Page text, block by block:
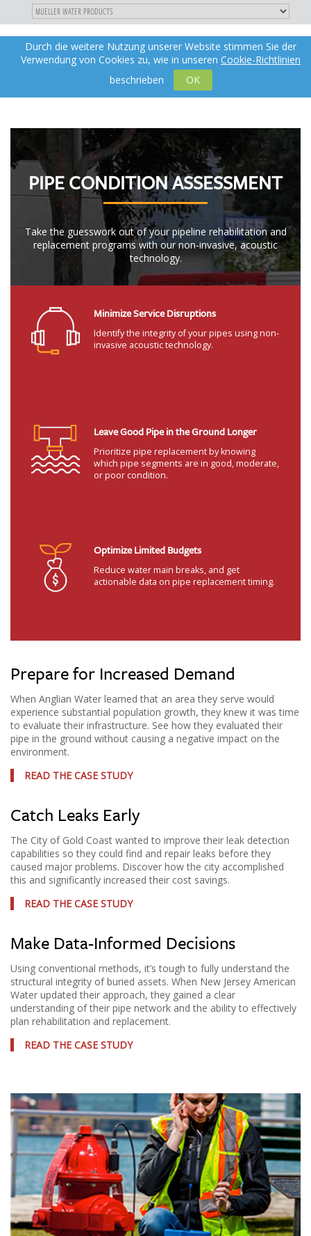
DIREKT
ZUM
INHALT
Toggle
navigation
X
de
Durch die weitere Nutzung unserer Website stimmen Sie der
Verwendung von Cookies zu, wie in unseren Cookie-Richtlinien
beschrieben
OK
PIPE CONDITION ASSESSMENT
Take the guesswork out of your pipeline rehabilitation and
replacement programs with our non-invasive, acoustic
technology.
Minimize Service Disruptions
Identify the integrity of your pipes using non-
invasive acoustic technology.
Leave Good Pipe in the Ground Longer
Prioritize pipe replacement by knowing
which pipe segments are in good, moderate,
or poor condition.
Optimize Limited Budgets
Reduce water main breaks, and get
actionable data on pipe replacement timing.
Prepare for Increased Demand
When Anglian Water learned that an area they serve would
experience substantial population growth, they knew it was time
to evaluate their infrastructure. See how they evaluated their
pipe in the ground without causing a negative impact on the
environment.
READ THE CASE STUDY
Catch Leaks Early
The City of Gold Coast wanted to improve their leak detection
capabilities so they could find and repair leaks before they
caused major problems. Discover how the city accomplished
this and significantly increased their cost savings.
READ THE CASE STUDY
Make Data-Informed Decisions
Using conventional methods, it’s tough to fully understand the
structural integrity of buried assets. When New Jersey American
Water updated their approach, they gained a clear
understanding of their pipe network and the ability to effectively
plan rehabilitation and replacement.
READ THE CASE STUDY